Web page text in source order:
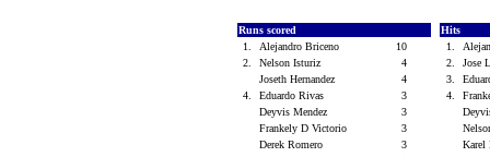
Runs scored
1.
Alejandro Briceno
10
2.
Nelson Isturiz
4
Joseth Hernandez
4
4.
Eduardo Rivas
3
Deyvis Mendez
3
Frankely D Victorio
3
Derek Romero
3
Hits
1.
2.
Jose
3.
4.